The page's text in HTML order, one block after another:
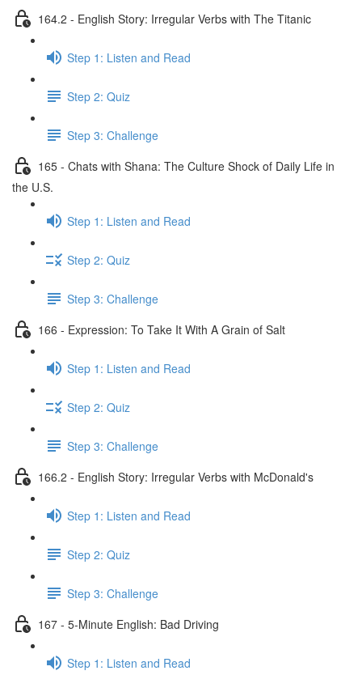
164.2 - English Story: Irregular Verbs with The Titanic
Step 1: Listen and Read
Step 2: Quiz
Step 3: Challenge
165 - Chats with Shana: The Culture Shock of Daily Life in
the U.S.
Step 1: Listen and Read
Step 2: Quiz
Step 3: Challenge
166 - Expression: To Take It With A Grain of Salt
Step 1: Listen and Read
Step 2: Quiz
Step 3: Challenge
166.2 - English Story: Irregular Verbs with McDonald's
Step 1: Listen and Read
Step 2: Quiz
Step 3: Challenge
167 - 5-Minute English: Bad Driving
Step 1: Listen and Read